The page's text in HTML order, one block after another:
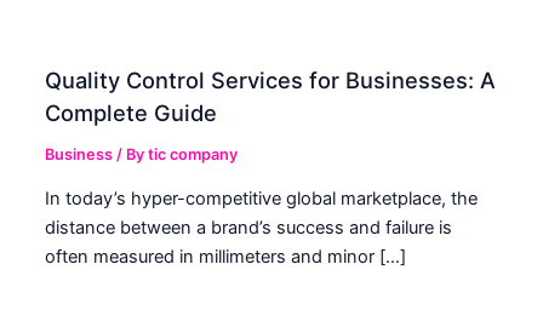
Quality Control Services for Businesses: A
Complete Guide
Business / Bytic company
In today’s hyper-competitive global marketplace, the
distance between a brand’s success and failure is
often measured in millimeters and minor […]